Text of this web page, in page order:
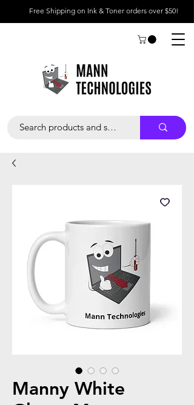
Free Shipping on Ink & Toner orders over $50!
Manny White